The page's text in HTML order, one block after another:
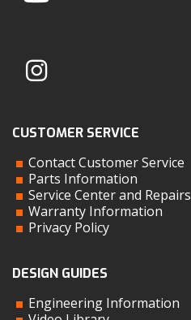
CUSTOMER SERVICE
Contact Customer Service
Parts Information
Service Center and Repairs
Warranty Information
Privacy Policy
DESIGN GUIDES
Engineering Information